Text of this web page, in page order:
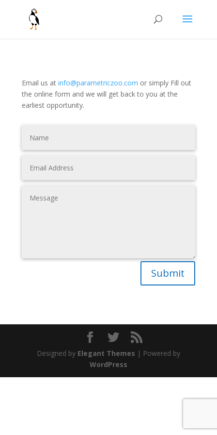
Email us at info@parametriczoo.com or simply Fill out
the online form and we will get back to you at the
earliest opportunity.
Submit
Designed by Elegant Themes | Powered by
WordPress